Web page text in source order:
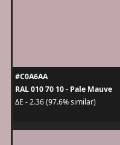
#C0A6AA
RAL 010 70 10 - Pale Mauve
ΔE - 2.36 (97.6% similar)